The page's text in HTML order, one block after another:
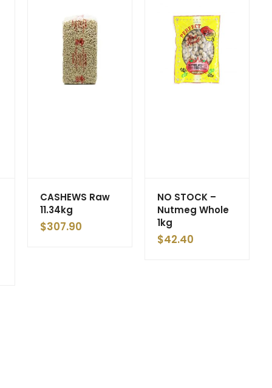
CASHEWS Raw
11.34kg
$307.90
NO STOCK –
Nutmeg Whole
1kg
$42.40